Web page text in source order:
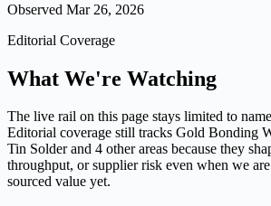
Observed Mar 26, 2026
Editorial Coverage
What We're Watching
The live rail on this page stays limited to
Editorial coverage still tracks Gold Bonding
Tin Solder and 4 other areas because they
throughput, or supplier risk even when we
sourced value yet.